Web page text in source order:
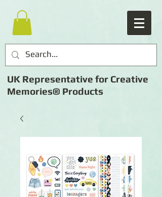
UK Representative for Creative
Memories® Products